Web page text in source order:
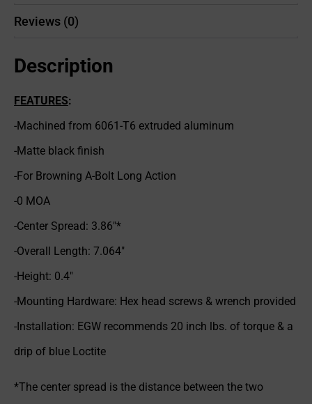
Reviews (0)
Description
FEATURES:
-Machined from 6061-T6 extruded aluminum
-Matte black finish
-For Browning A-Bolt Long Action
-0 MOA
-Center Spread: 3.86″*
-Overall Length: 7.064″
-Height: 0.4″
-Mounting Hardware: Hex head screws & wrench provided
-Installation: EGW recommends 20 inch lbs. of torque & a
drip of blue Loctite
*The center spread is the distance between the two